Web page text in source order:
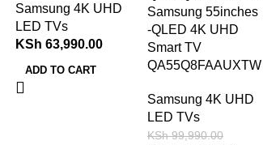
Samsung 4K UHD
LED TVs
KSh 63,990.00
ADD TO CART
Samsung 55inches
-QLED 4K UHD
Smart TV
QA55Q8FAAUXTW
Samsung 4K UHD
LED TVs
KSh99,990.00